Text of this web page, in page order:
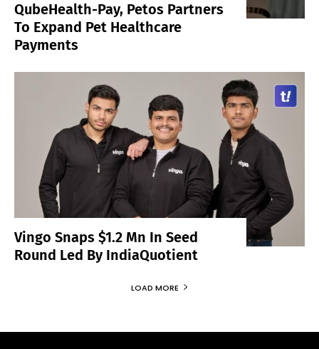
QubeHealth-Pay, Petos Partners
To Expand Pet Healthcare
Payments
Vingo Snaps $1.2 Mn In Seed
Round Led By IndiaQuotient
LOAD MORE